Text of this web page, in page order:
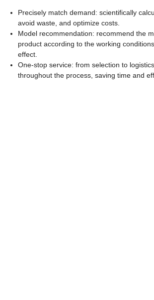
Precisely match demand: scientifically
avoid waste, and optimize costs.
Model recommendation: recommend the
product according to the working
effect.
One-stop service: from selection to
throughout the process, saving time and